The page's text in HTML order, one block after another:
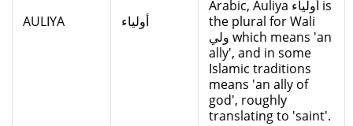
AULIYA أولياء
Arabic, Auliya أولياء is
the plural for Wali
ولي which means 'an
ally', and in some
Islamic traditions
means 'an ally of
god', roughly
translating to 'saint'.